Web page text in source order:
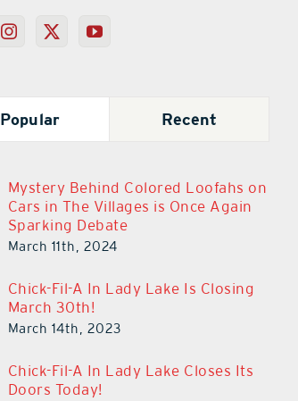
Popular Recent
Mystery Behind Colored Loofahs on
Cars in The Villages is Once Again
Sparking Debate
March 11th, 2024
Chick-Fil-A In Lady Lake Is Closing
March 30th!
March 14th, 2023
Chick-Fil-A In Lady Lake Closes Its
Doors Today!